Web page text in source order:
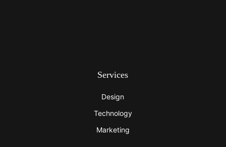
Services
Design
Technology
Marketing